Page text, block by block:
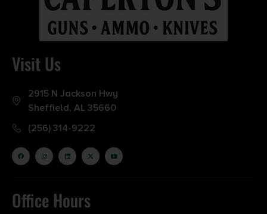
Visit Us
2915 N Jackson Hwy
Sheffield, AL 35660
(256) 314-9222
Office Hours